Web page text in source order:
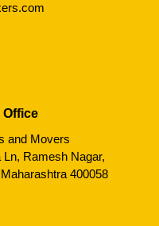
and Movers
Ramesh Nagar,
400058